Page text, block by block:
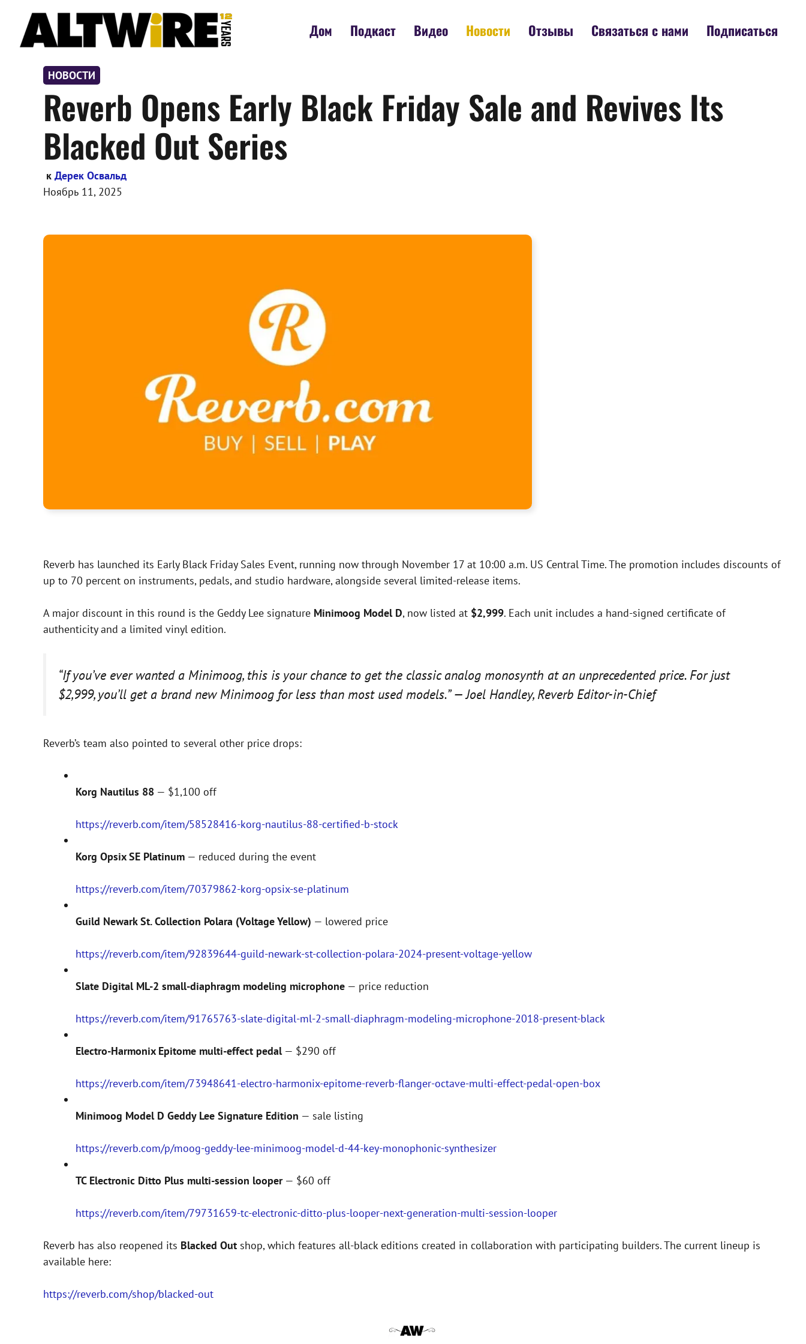
содержимому
Дом Подкаст Видео Новости Отзывы Связаться с нами Подписаться
НОВОСТИ
Reverb Opens Early Black Friday Sale and Revives Its
Blacked Out Series
к Дерек Освальд
Ноябрь 11, 2025
Reverb has launched its Early Black Friday Sales Event, running now through November 17 at 10:00 a.m. US Central Time. The promotion includes discounts of
up to 70 percent on instruments, pedals, and studio hardware, alongside several limited-release items.
A major discount in this round is the Geddy Lee signature Minimoog Model D, now listed at $2,999. Each unit includes a hand-signed certificate of
authenticity and a limited vinyl edition.
“If you’ve ever wanted a Minimoog, this is your chance to get the classic analog monosynth at an unprecedented price. For just
$2,999, you’ll get a brand new Minimoog for less than most used models.” — Joel Handley, Reverb Editor-in-Chief
Reverb’s team also pointed to several other price drops:
Korg Nautilus 88 — $1,100 off
https://reverb.com/item/58528416-korg-nautilus-88-certified-b-stock
Korg Opsix SE Platinum — reduced during the event
https://reverb.com/item/70379862-korg-opsix-se-platinum
Guild Newark St. Collection Polara (Voltage Yellow) — lowered price
https://reverb.com/item/92839644-guild-newark-st-collection-polara-2024-present-voltage-yellow
Slate Digital ML-2 small-diaphragm modeling microphone — price reduction
https://reverb.com/item/91765763-slate-digital-ml-2-small-diaphragm-modeling-microphone-2018-present-black
Electro-Harmonix Epitome multi-effect pedal— $290 off
https://reverb.com/item/73948641-electro-harmonix-epitome-reverb-flanger-octave-multi-effect-pedal-open-box
Minimoog Model D Geddy Lee Signature Edition — sale listing
https://reverb.com/p/moog-geddy-lee-minimoog-model-d-44-key-monophonic-synthesizer
TC Electronic Ditto Plus multi-session looper— $60 off
https://reverb.com/item/79731659-tc-electronic-ditto-plus-looper-next-generation-multi-session-looper
Reverb has also reopened its Blacked Out shop, which features all-black editions created in collaboration with participating builders. The current lineup is
available here:
https://reverb.com/shop/blacked-out